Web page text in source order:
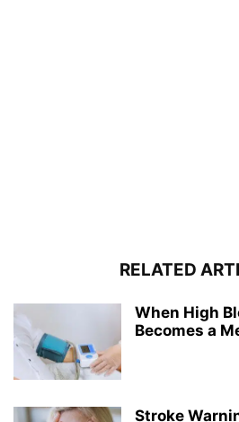
RELATED
When High
Becomes a
Stroke